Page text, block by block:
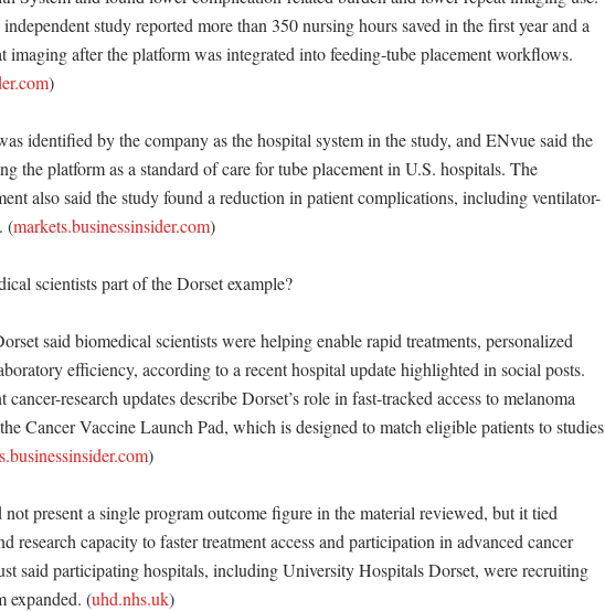
study reported more than 350 nursing hours saved in the first year and a
imaging after the platform was integrated into feeding-tube placement workflows.
)
identified by the company as the hospital system in the study, and ENvue said the
the platform as a standard of care for tube placement in U.S. hospitals. The
also said the study found a reduction in patient complications, including ventilator-
(markets.businessinsider.com)
scientists part of the Dorset example?
said biomedical scientists were helping enable rapid treatments, personalized
efficiency, according to a recent hospital update highlighted in social posts.
cancer-research updates describe Dorset’s role in fast-tracked access to melanoma
Cancer Vaccine Launch Pad, which is designed to match eligible patients to studies
)
present a single program outcome figure in the material reviewed, but it tied
research capacity to faster treatment access and participation in advanced cancer
said participating hospitals, including University Hospitals Dorset, were recruiting
expanded. (uhd.nhs.uk)